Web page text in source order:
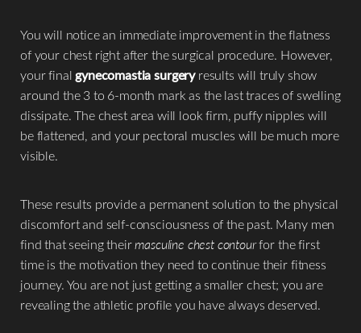
You will notice an immediate improvement in the flatness
of your chest right after the surgical procedure. However,
your finalgynecomastia surgeryresults will truly show
around the 3 to 6-month mark as the last traces of swelling
dissipate. The chest area will look firm, puffy nipples will
be flattened, and your pectoral muscles will be much more
visible.
These results provide a permanent solution to the physical
discomfort and self-consciousness of the past. Many men
find that seeing theirmasculine chest contourfor the first
time is the motivation they need to continue their fitness
journey. You are not just getting a smaller chest; you are
revealing the athletic profile you have always deserved.